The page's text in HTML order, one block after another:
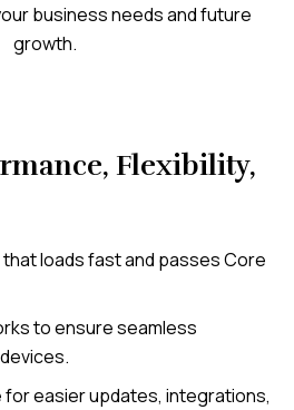
business needs and future
growth.
Flexibility,
loads fast and passes Core
to ensure seamless
easier updates, integrations,